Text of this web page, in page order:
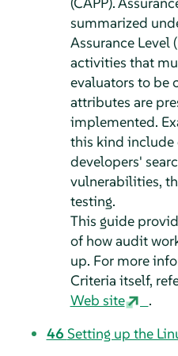
summarized
Assurance Level
activities that
evaluators to be
attributes are
implemented.
this kind
developers'
vulnerabilities,
testing.
This guide
of how audit
up. For more
Criteria itself,
Web site
.
46 Setting up the